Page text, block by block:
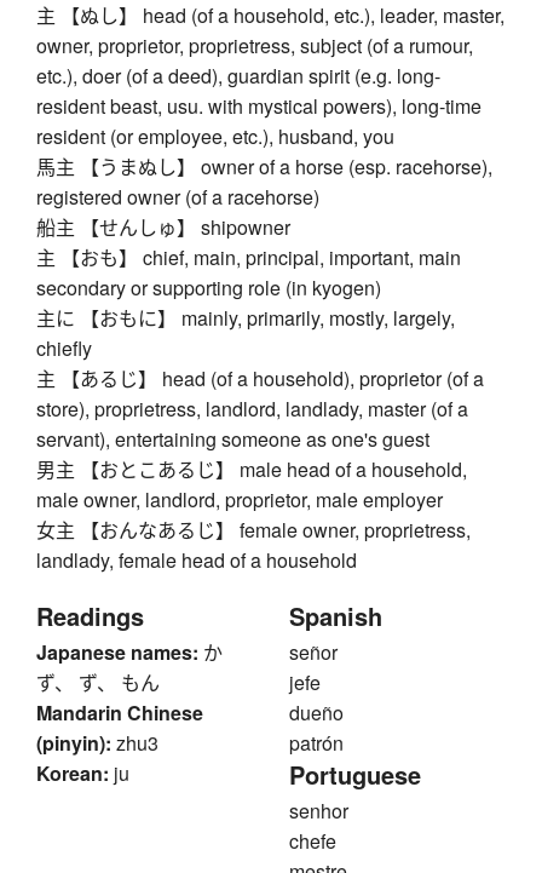
主 【ぬし】 head (of a household, etc.), leader, master,
owner, proprietor, proprietress, subject (of a rumour,
etc.), doer (of a deed), guardian spirit (e.g. long-
resident beast, usu. with mystical powers), long-time
resident (or employee, etc.), husband, you
馬主 【うまぬし】 owner of a horse (esp. racehorse),
registered owner (of a racehorse)
船主 【せんしゅ】 shipowner
主 【おも】 chief, main, principal, important, main
secondary or supporting role (in kyogen)
主に 【おもに】 mainly, primarily, mostly, largely,
chiefly
主 【あるじ】 head (of a household), proprietor (of a
store), proprietress, landlord, landlady, master (of a
servant), entertaining someone as one's guest
男主 【おとこあるじ】 male head of a household,
male owner, landlord, proprietor, male employer
女主 【おんなあるじ】 female owner, proprietress,
landlady, female head of a household
Readings
Japanese names: か
ず、 ず、 もん
Mandarin Chinese
(pinyin): zhu3
Korean: ju
Spanish
señor
jefe
dueño
patrón
Portuguese
senhor
chefe